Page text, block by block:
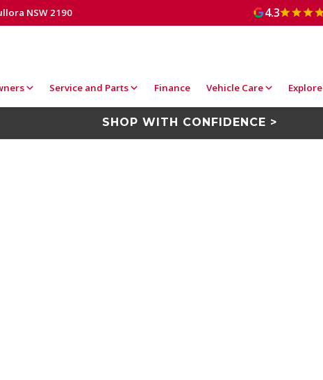
NSW 2190 4.3
Service and Parts Finance Vehicle Care Explore
SHOP WITH CONFIDENCE >